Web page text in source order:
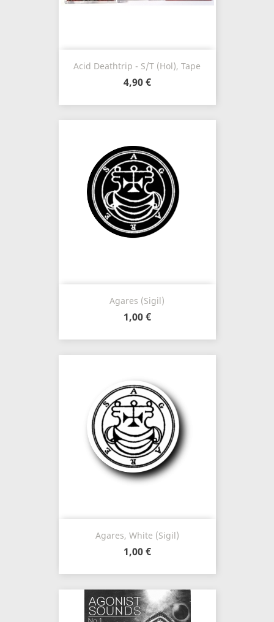
Acid Deathtrip - S/t (Hol), Tape
4,90 €
Agares (Sigil)
1,00 €
Agares, White (Sigil)
1,00 €